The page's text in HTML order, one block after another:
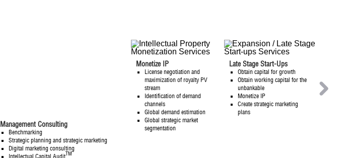
Management Consulting
Benchmarking
Strategic planning and strategic marketing
Digital marketing consulting
Intellectual Capital AuditTM
Monetize IP
License negotiation and
maximization of royalty PV
stream
Identification of demand
channels
Global demand estimation
Global strategic market
segmentation
Late Stage Start-Ups
Obtain capital for growth
Obtain working capital for the
unbankable
Monetize IP
Create strategic marketing
plans